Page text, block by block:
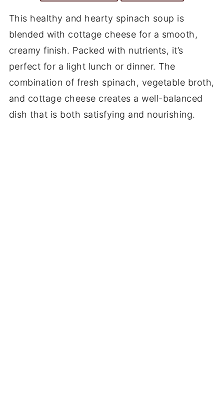
This healthy and hearty spinach soup is
blended with cottage cheese for a smooth,
creamy finish. Packed with nutrients, it’s
perfect for a light lunch or dinner. The
combination of fresh spinach, vegetable broth,
and cottage cheese creates a well-balanced
dish that is both satisfying and nourishing.